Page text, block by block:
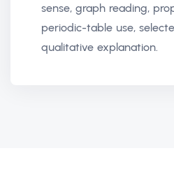
sense, graph reading,
periodic-table use,
qualitative explanation.